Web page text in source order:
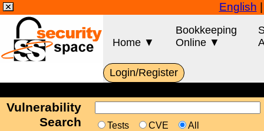
English
Home ▼
Bookkeeping
Online ▼
Login/Register
Vulnerability
Search
Tests CVE All